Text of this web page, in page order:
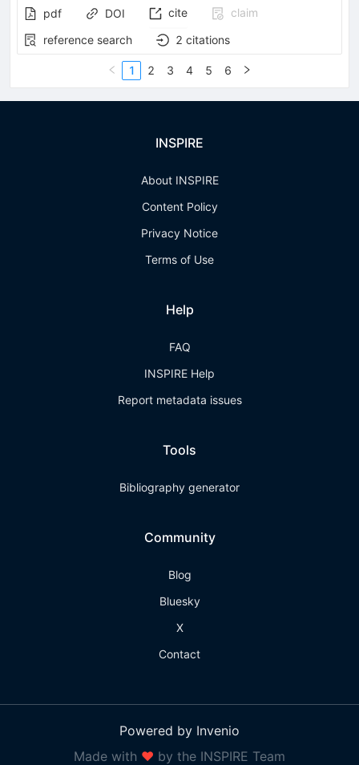
pdf DOI cite
claim
reference search
2 citations
1 2 3 4 5 6
INSPIRE
About INSPIRE
Content Policy
Privacy Notice
Terms of Use
Help
FAQ
INSPIRE Help
Report metadata issues
Tools
Bibliography generator
Community
Blog
Bluesky
X
Contact
Powered by Invenio
Made with ❤ by the INSPIRE Team